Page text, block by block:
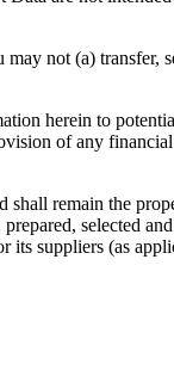
not (a) transfer,
herein to
of any
remain the
selected
suppliers (as